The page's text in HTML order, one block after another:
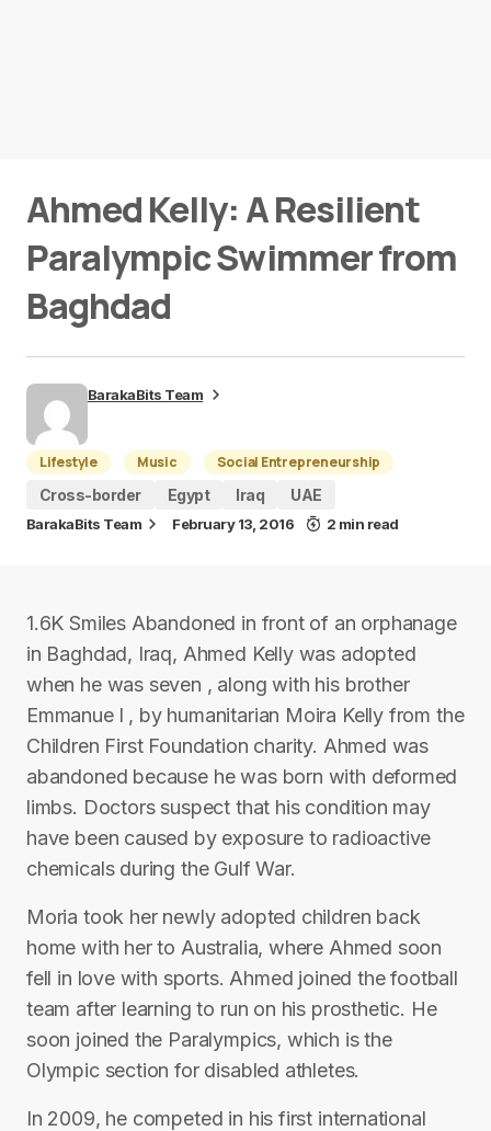
Ahmed Kelly: A Resilient
Paralympic Swimmer from
Baghdad
BarakaBits Team
Lifestyle Music
Social Entrepreneurship
Cross-border
Egypt Iraq UAE
BarakaBits Team February 13, 2016 2 min read
1.6K Smiles Abandoned in front of an orphanage
in Baghdad, Iraq, Ahmed Kelly was adopted
when he was seven , along with his brother
Emmanue l , by humanitarian Moira Kelly from the
Children First Foundation charity. Ahmed was
abandoned because he was born with deformed
limbs. Doctors suspect that his condition may
have been caused by exposure to radioactive
chemicals during the Gulf War.
Moria took her newly adopted children back
home with her to Australia, where Ahmed soon
fell in love with sports. Ahmed joined the football
team after learning to run on his prosthetic. He
soon joined the Paralympics, which is the
Olympic section for disabled athletes.
In 2009, he competed in his first international